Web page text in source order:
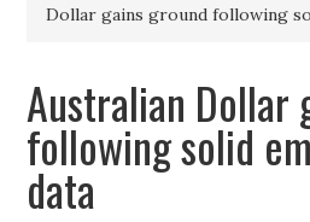
Dollar gains ground following
Australian Dollar
following solid
data